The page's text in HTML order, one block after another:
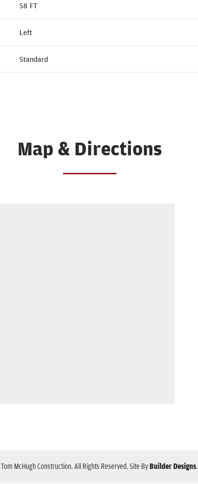
58 FT
Left
Standard
Map & Directions
Tom McHugh Construction. All Rights Reserved.Site ByBuilder Designs.